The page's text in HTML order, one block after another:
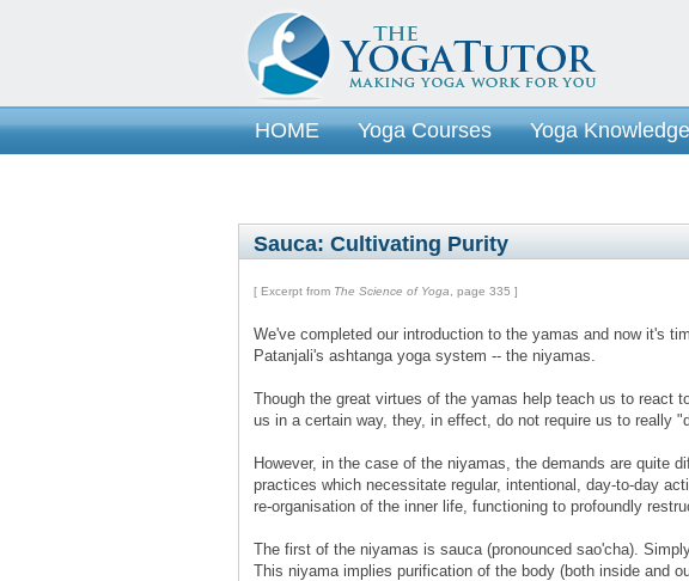
HOME Yoga Courses Yoga
Sauca: Cultivating Purity
[ Excerpt from The Science of Yoga , page 335 ]
We've completed our introduction to the yamas and now it's
Patanjali's ashtanga yoga system -- the niyamas.
Though the great virtues of the yamas help teach us to react
us in a certain way, they, in effect, do not require us to really
However, in the case of the niyamas, the demands are quite
practices which necessitate regular, intentional, day-to-day
re-organisation of the inner life, functioning to profoundly
The first of the niyamas is sauca (pronounced sao'cha).
This niyama implies purification of the body (both inside and